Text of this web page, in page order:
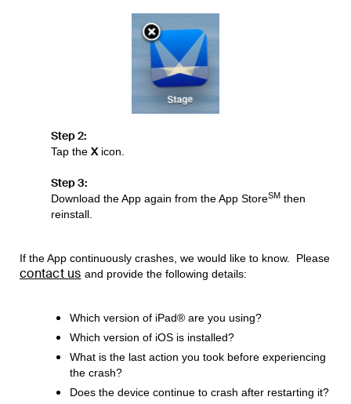
Step 2:
Tap the X icon.
Step 3:
Download the App again from the App StoreSM then
reinstall.
If the App continuously crashes, we would like to know. Please
contact us and provide the following details:
Which version of iPad® are you using?
Which version of iOS is installed?
What is the last action you took before experiencing
the crash?
Does the device continue to crash after restarting it?